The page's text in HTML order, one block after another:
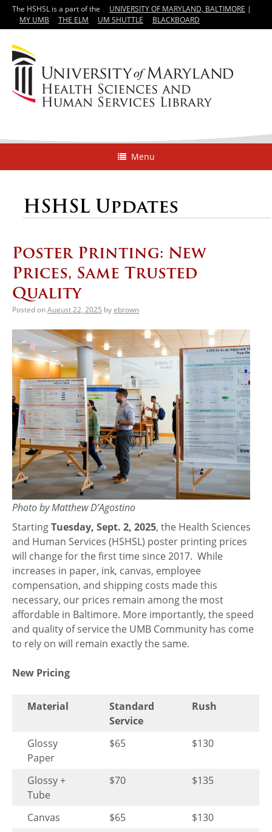
The HSHSL is a part of the UNIVERSITY OF MARYLAND, BALTIMORE |
MY UMB
THE ELM UM SHUTTLE BLACKBOARD
Menu
HSHSL Updates
Poster Printing: New
Prices, Same Trusted
Quality
Posted onAugust 22, 2025 byebrown
Photo by Matthew D’Agostino
StartingTuesday, Sept. 2, 2025, the Health Sciences
and Human Services (HSHSL) poster printing prices
will change for the first time since 2017. While
increases in paper, ink, canvas, employee
compensation, and shipping costs made this
necessary, our prices remain among the most
affordable in Baltimore. More importantly, the speed
and quality of service the UMB Community has come
to rely on will remain exactly the same.
New Pricing
Material
Standard
Service
Rush
Glossy
Paper
$65 $130
Glossy +
Tube
$70 $135
Canvas $65
$130